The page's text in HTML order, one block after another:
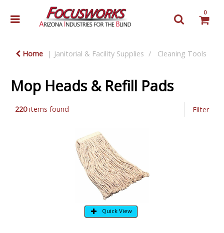
0
Home Janitorial & Facility Supplies Cleaning Tools
Mop Heads & Refill Pads
220items found Filter
Quick View